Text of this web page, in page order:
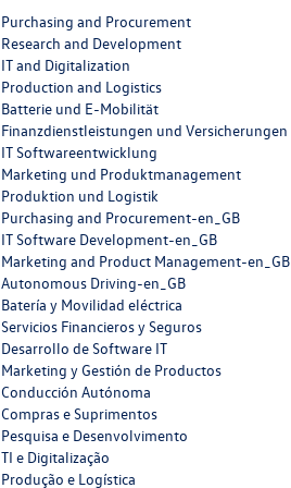
Purchasing and Procurement
Research and Development
IT and Digitalization
Production and Logistics
Batterie und E-Mobilität
Finanzdienstleistungen und Versicherungen
IT Softwareentwicklung
Marketing und Produktmanagement
Produktion und Logistik
Purchasing and Procurement-en_GB
IT Software Development-en_GB
Marketing and Product Management-en_GB
Autonomous Driving-en_GB
Batería y Movilidad eléctrica
Servicios Financieros y Seguros
Desarrollo de Software IT
Marketing y Gestión de Productos
Conducción Autónoma
Compras e Suprimentos
Pesquisa e Desenvolvimento
TI e Digitalização
Produção e Logística